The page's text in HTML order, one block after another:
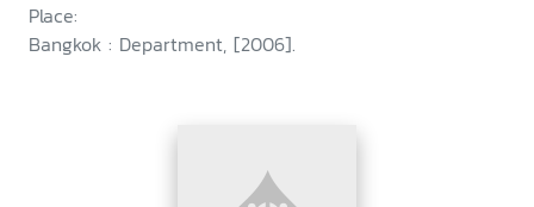
Place:
Bangkok : Department, [2006].